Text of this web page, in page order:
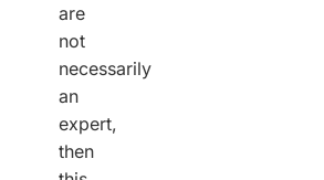
are
not
necessarily
an
expert,
then